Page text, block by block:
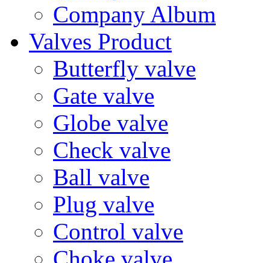
Company Album
Valves Product
Butterfly valve
Gate valve
Globe valve
Check valve
Ball valve
Plug valve
Control valve